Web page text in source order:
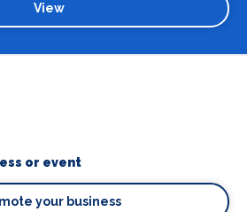
View
or event
your business